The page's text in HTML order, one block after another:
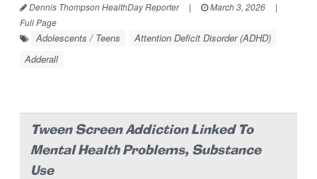
Dennis Thompson HealthDay Reporter | March 3, 2026
|
Full Page
Adolescents / Teens
Attention Deficit Disorder (ADHD)
Adderall
Tween Screen Addiction Linked To
Mental Health Problems, Substance
Use